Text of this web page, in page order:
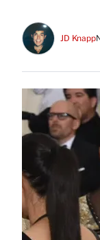
JD Knapp